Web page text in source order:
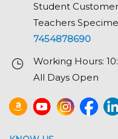
Student
Teachers
7454878690
Working Hours:
All Days Open